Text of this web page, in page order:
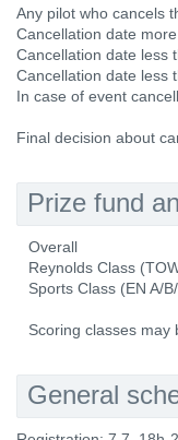
Any pilot who cancels
Cancellation date
Cancellation date less
Cancellation date less
In case of event
Final decision about
Prize fund
Overall
Reynolds Class
Sports Class (EN A/
Scoring classes may
General